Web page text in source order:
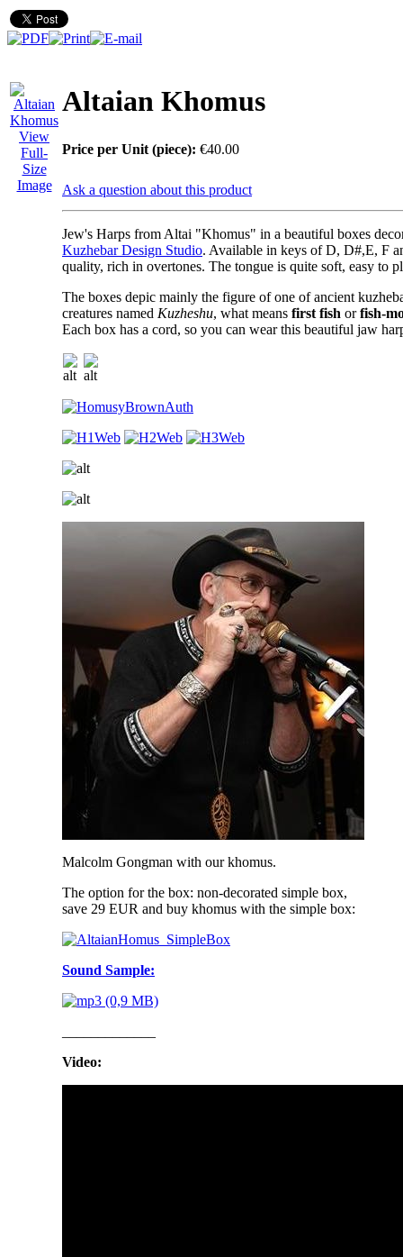
View
Full-
Size
Image
Altaian Khomus
Price per Unit (piece): €40.00
Ask a question about this product
Jew's Harps from Altai "Khomus" in a beautiful boxes
Kuzhebar Design Studio. Available in keys of D, D#,E, F
quality, rich in overtones. The tongue is quite soft, easy to
The boxes depic mainly the figure of one of ancient
creatures named Kuzheshu, what means first fish orfish-
Each box has a cord, so you can wear this beautiful jaw
Malcolm Gongman with our khomus.
The option for the box: non-decorated simple box,
save 29 EUR and buy khomus with the simple box:
Sound Sample:
Video: